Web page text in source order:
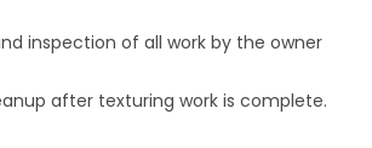
inspection of all work by the owner
after texturing work is complete.